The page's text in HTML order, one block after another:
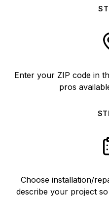
Enter your ZIP code in
pros
Choose installation/
describe your project